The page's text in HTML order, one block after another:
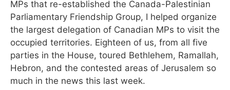
MPs that re-established the Canada-Palestinian
Parliamentary Friendship Group, I helped organize
the largest delegation of Canadian MPs to visit the
occupied territories. Eighteen of us, from all five
parties in the House, toured Bethlehem, Ramallah,
Hebron, and the contested areas of Jerusalem so
much in the news this last week.